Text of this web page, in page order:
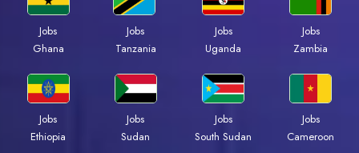
Jobs
Ghana
Jobs
Tanzania
Jobs
Uganda
Jobs
Zambia
Jobs
Ethiopia
Jobs
Sudan
Jobs
South Sudan
Jobs
Cameroon